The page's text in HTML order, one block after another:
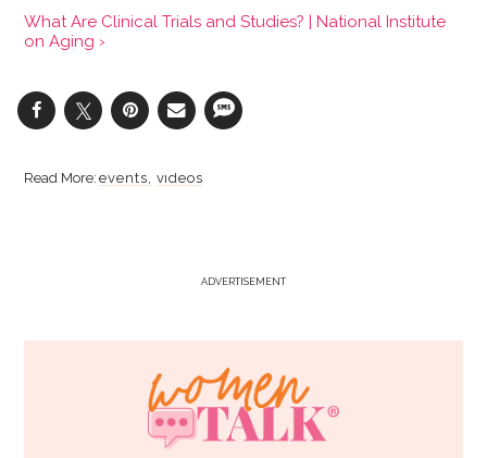
What Are Clinical Trials and Studies? | National Institute
on Aging ›
events videos
ADVERTISEMENT